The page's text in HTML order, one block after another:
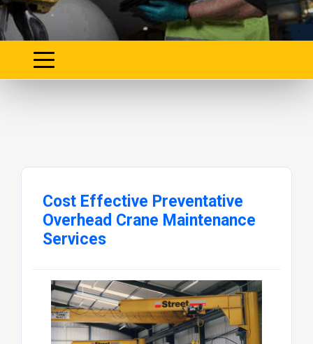
Cost Effective Preventative
Overhead Crane Maintenance
Services